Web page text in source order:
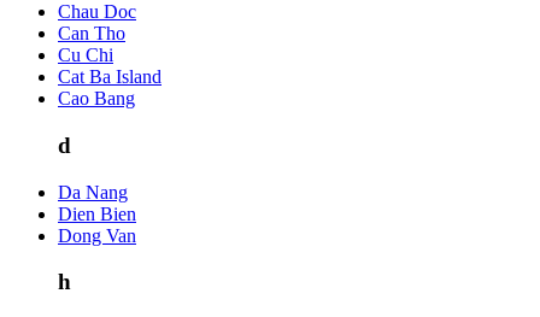
Chau Doc
Can Tho
Cu Chi
Cat Ba Island
Cao Bang
d
Da Nang
Dien Bien
Dong Van
h